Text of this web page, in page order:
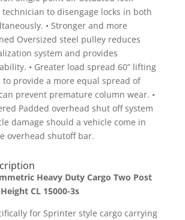
technician to disengage locks in both
• Stronger and more
Oversized steel pulley reduces
system and provides
• Greater load spread 60” lifting
provide a more equal spread of
prevent premature column wear. •
Padded overhead shut off system
damage should a vehicle come in
overhead shutoff bar.
Heavy Duty Cargo Two Post
CL 15000-3s
for Sprinter style cargo carrying